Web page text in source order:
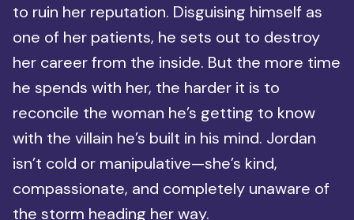
to ruin her reputation. Disguising himself as
one of her patients, he sets out to destroy
her career from the inside. But the more time
he spends with her, the harder it is to
reconcile the woman he’s getting to know
with the villain he’s built in his mind. Jordan
isn’t cold or manipulative—she’s kind,
compassionate, and completely unaware of
the storm heading her way.